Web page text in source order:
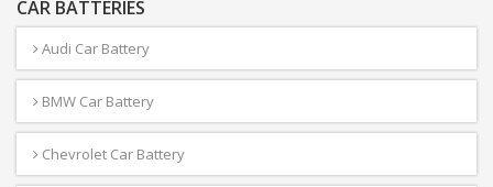
CAR BATTERIES
Audi Car Battery
BMW Car Battery
Chevrolet Car Battery